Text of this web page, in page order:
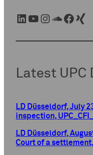
LinkedIn YouTube Instagram SoundCloud Facebook Xing
Latest UPC
LD Düsseldorf, July
inspection,
LD Düsseldorf,
Court of a